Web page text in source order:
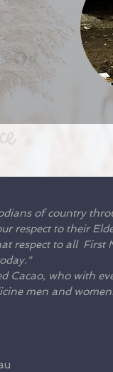
of country
respect to their
respect to all First
Cacao, who with
men and women.